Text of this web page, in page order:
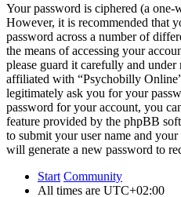
Your password is ciphered (a one-
However, it is recommended that
password across a number of
the means of accessing your
please guard it carefully and
affiliated with “Psychobilly
legitimately ask you for your
password for your account, you
feature provided by the phpBB
to submit your user name and
will generate a new password to
Start Community
All times are UTC+02:00